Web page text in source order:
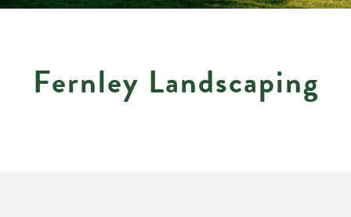
Fernley Landscaping